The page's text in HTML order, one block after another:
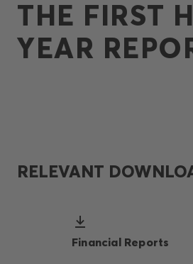
THE FIRST
YEAR
RELEVANT
Financial Reports